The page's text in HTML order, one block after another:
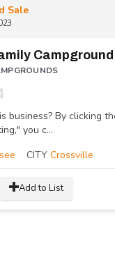
Sale
Campground
business? By clicking
you c...
CITY Crossville
Add to List